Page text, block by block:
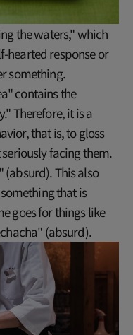
the waters," which
hearted response or
something.
contains the
Therefore, it is a
that is, to gloss
facing them.
(absurd). This also
that is
goes for things like
(absurd).